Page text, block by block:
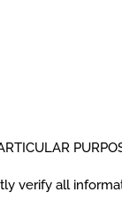
verify all